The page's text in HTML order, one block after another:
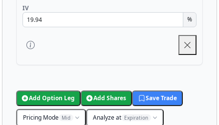
IV
%
Add Option Leg Add Shares Save Trade
Pricing Mode Mid Analyze at Expiration